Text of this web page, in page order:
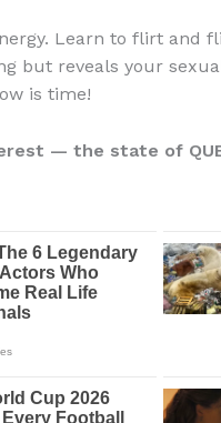
Learn to flirt and
but reveals your
is time!
— the state of